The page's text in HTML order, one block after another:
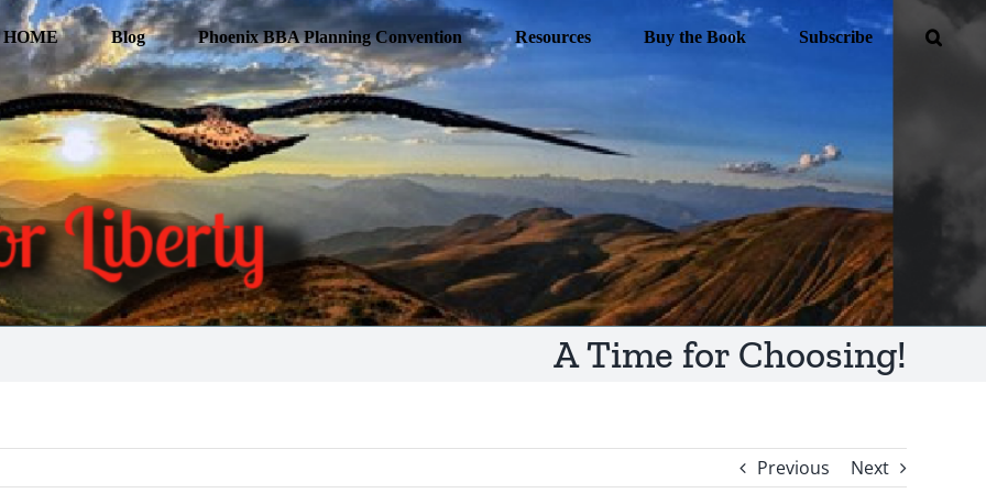
HOME Blog Phoenix BBA Planning Convention Resources Buy the Book Subscribe
A Time for Choosing!
Previous Next